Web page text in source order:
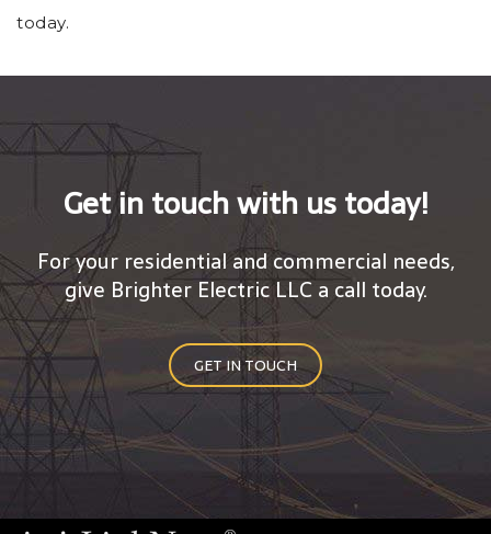
today.
Get in touch with us today!
For your residential and commercial needs,
give Brighter Electric LLC a call today.
GET IN TOUCH